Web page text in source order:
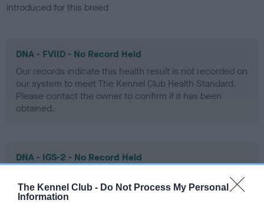
The Kennel Club - Do Not Process My Personal
Information
introduced for this breed
DNA - FVIID - No Record Held
Our records indicate this health result is not recorded on
our system to meet The Kennel Club Health Standard.
Please contact the owner to confirm if it has been
obtained.
DNA - IGS-2 - No Record Held
Our records indicate this health result is not recorded on
our system to meet The Kennel Club Health Standard.
Please contact the owner to confirm if it has been